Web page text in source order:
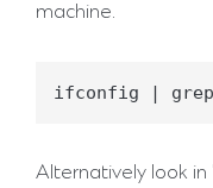
machine.
Alternatively look in